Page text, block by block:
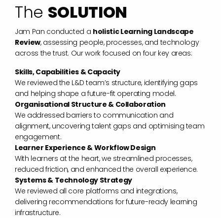
The SOLUTION
Jam Pan conducted a holistic Learning Landscape
Review, assessing people, processes, and technology
across the trust. Our work focused on four key areas:
Skills, Capabilities & Capacity
We reviewed the L&D team’s structure, identifying gaps
and helping shape a future-fit operating model.
Organisational Structure & Collaboration
We addressed barriers to communication and
alignment, uncovering talent gaps and optimising team
engagement.
Learner Experience & Workflow Design
With learners at the heart, we streamlined processes,
reduced friction, and enhanced the overall experience.
Systems & Technology Strategy
We reviewed all core platforms and integrations,
delivering recommendations for future-ready learning
infrastructure.